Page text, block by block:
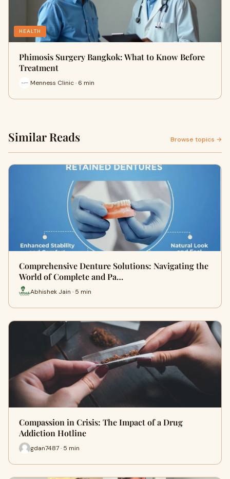
HEALTH
Phimosis Surgery Bangkok: What to Know Before
Treatment
Menness Clinic · 6 min
Similar Reads Browse topics →
Comprehensive Denture Solutions: Navigating the
World of Complete and Pa…
Abhishek Jain · 5 min
Compassion in Crisis: The Impact of a Drug
Addiction Hotline
gdan7487 · 5 min